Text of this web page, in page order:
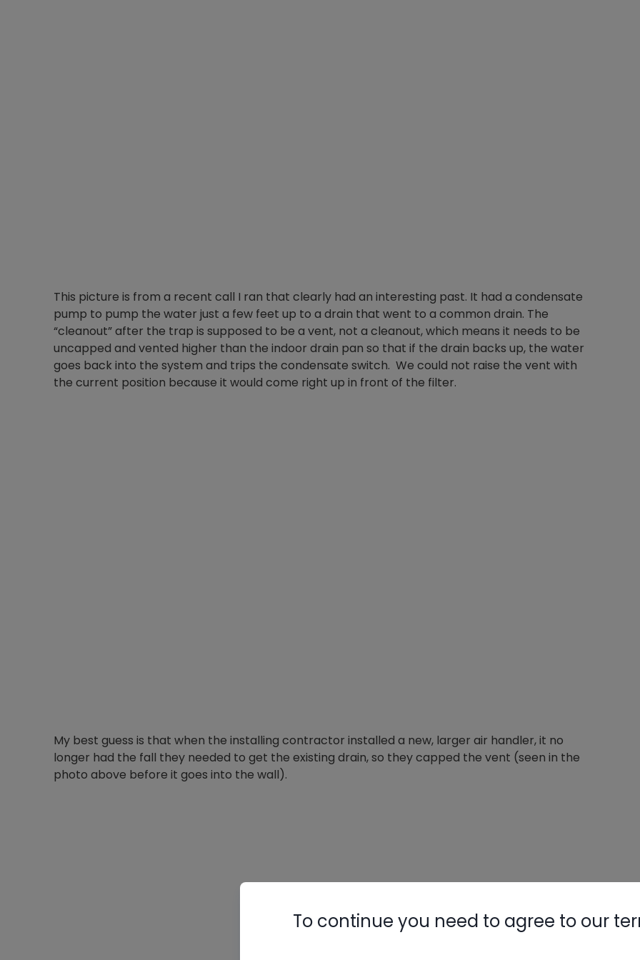
This picture is from a recent call I ran that clearly had an interesting past. It had a condensate
pump to pump the water just a few feet up to a drain that went to a common drain. The
“cleanout” after the trap is supposed to be a vent, not a cleanout, which means it needs to be
uncapped and vented higher than the indoor drain pan so that if the drain backs up, the water
goes back into the system and trips the condensate switch. We could not raise the vent with
the current position because it would come right up in front of the filter.
My best guess is that when the installing contractor installed a new, larger air handler, it no
longer had the fall they needed to get the existing drain, so they capped the vent (seen in the
photo above before it goes into the wall).
To continue you need to agree to our